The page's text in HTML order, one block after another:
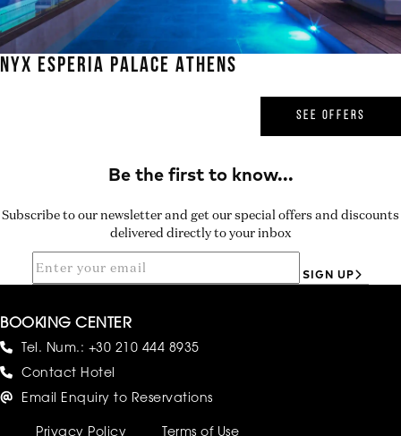
NYX ESPERIA PALACE ATHENS
SEE OFFERS
Subscribe to our newsletter and get our special offers and discounts
delivered directly to your inbox
SIGN UP
BOOKING CENTER
Tel. Num.: +30 210 444 8935
Contact Hotel
Email Enquiry to Reservations
Privacy Policy Terms of Use